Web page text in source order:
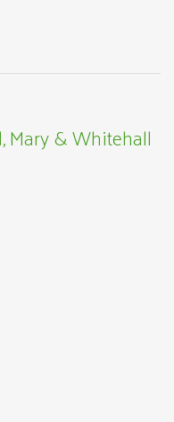
Mary & Whitehall